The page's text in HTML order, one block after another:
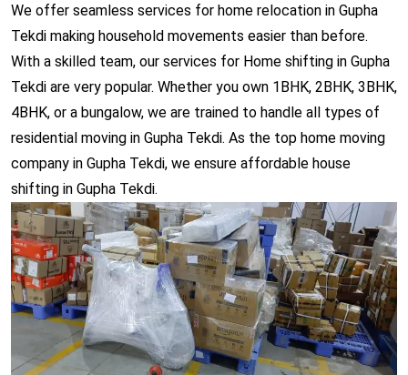
We offer seamless services for home relocation in Gupha
Tekdi making household movements easier than before.
With a skilled team, our services for Home shifting in Gupha
Tekdi are very popular. Whether you own 1BHK, 2BHK, 3BHK,
4BHK, or a bungalow, we are trained to handle all types of
residential moving in Gupha Tekdi. As the top home moving
company in Gupha Tekdi, we ensure affordable house
shifting in Gupha Tekdi.